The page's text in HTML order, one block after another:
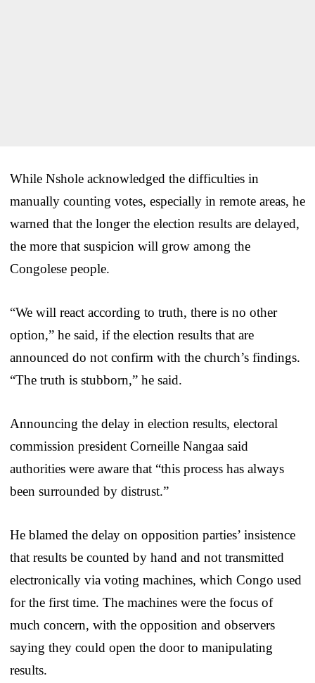
While Nshole acknowledged the difficulties in
manually counting votes, especially in remote areas, he
warned that the longer the election results are delayed,
the more that suspicion will grow among the
Congolese people.
“We will react according to truth, there is no other
option,” he said, if the election results that are
announced do not confirm with the church’s findings.
“The truth is stubborn,” he said.
Announcing the delay in election results, electoral
commission president Corneille Nangaa said
authorities were aware that “this process has always
been surrounded by distrust.”
He blamed the delay on opposition parties’ insistence
that results be counted by hand and not transmitted
electronically via voting machines, which Congo used
for the first time. The machines were the focus of
much concern, with the opposition and observers
saying they could open the door to manipulating
results.